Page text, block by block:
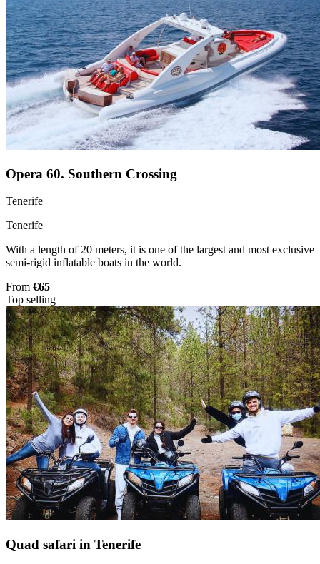
Opera 60. Southern Crossing
Tenerife
Tenerife
With a length of 20 meters, it is one of the largest and most exclusive
semi-rigid inflatable boats in the world.
From €65
Top selling
Quad safari in Tenerife